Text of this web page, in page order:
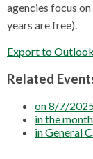
agencies focus
years are free).
Export to Outlook
Related
on 8/7/
in the
in General